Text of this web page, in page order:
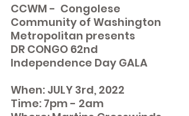
CCWM -  Congolese
Community of Washington
Metropolitan presents
DR CONGO 62nd
Independence Day GALA
When: JULY 3rd, 2022
Time: 7pm - 2am